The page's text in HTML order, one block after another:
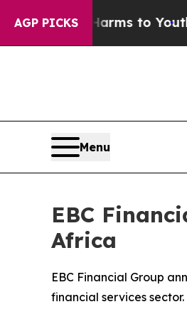
AGP PICKS
to YouthBrazil
Menu
EBC
Africa
EBC Financial Group
financial services sector.